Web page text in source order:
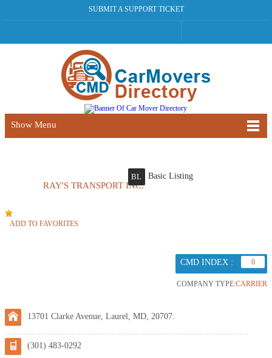
SUBMIT A SUPPORT TICKET
Show Menu
RAY'S TRANSPORT INC.
BL Basic Listing
ADD TO FAVORITES
CMD INDEX : 0
COMPANY TYPE:CARRIER
13701 Clarke Avenue, Laurel, MD, 20707.
(301) 483-0292